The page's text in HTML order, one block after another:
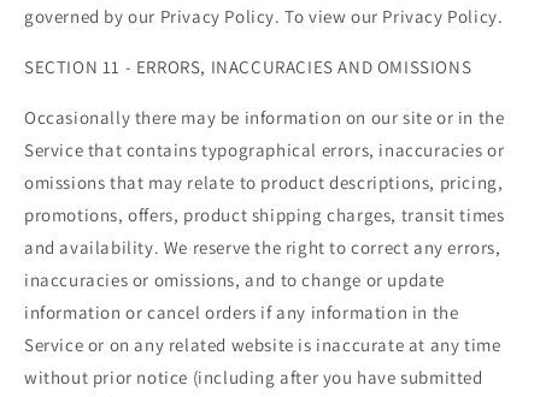
governed by our Privacy Policy. To view our Privacy Policy.
SECTION 11 - ERRORS, INACCURACIES AND OMISSIONS
Occasionally there may be information on our site or in the
Service that contains typographical errors, inaccuracies or
omissions that may relate to product descriptions, pricing,
promotions, offers, product shipping charges, transit times
and availability. We reserve the right to correct any errors,
inaccuracies or omissions, and to change or update
information or cancel orders if any information in the
Service or on any related website is inaccurate at any time
without prior notice (including after you have submitted